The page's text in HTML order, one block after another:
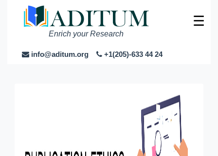
Enrich your Research
info@aditum.org +1(205)-633 44 24
☰